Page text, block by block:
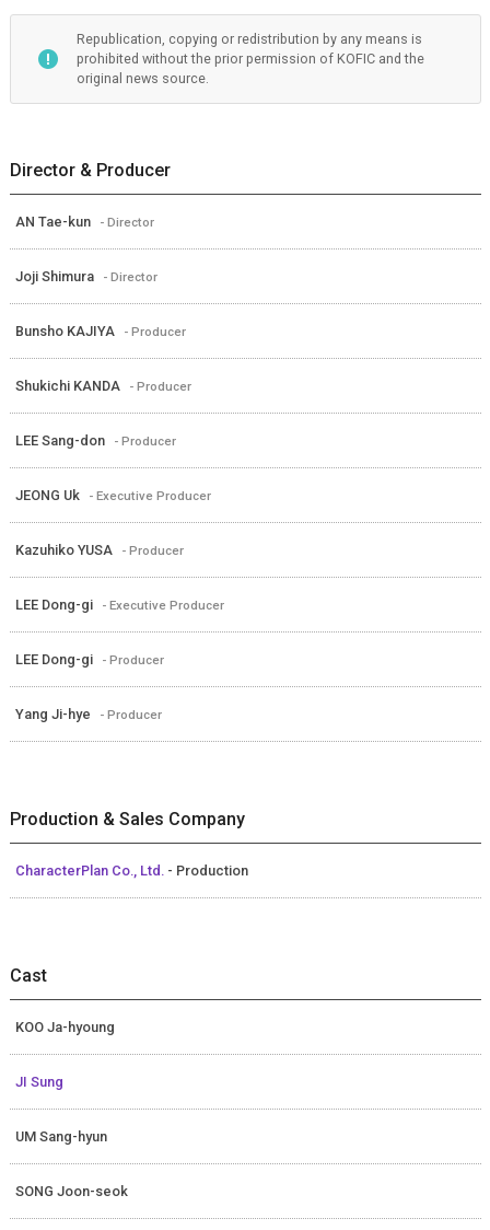
Republication, copying or redistribution by any means is
prohibited without the prior permission of KOFIC and the
original news source.
Director & Producer
AN Tae-kun - Director
Joji Shimura - Director
Bunsho KAJIYA - Producer
Shukichi KANDA - Producer
LEE Sang-don - Producer
JEONG Uk - Executive Producer
Kazuhiko YUSA - Producer
LEE Dong-gi - Executive Producer
LEE Dong-gi - Producer
Yang Ji-hye - Producer
Production & Sales Company
CharacterPlan Co., Ltd. - Production
Cast
KOO Ja-hyoung
JI Sung
UM Sang-hyun
SONG Joon-seok